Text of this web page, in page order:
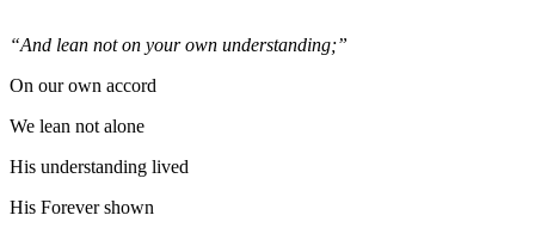
“And lean not on your own understanding;”
On our own accord
We lean not alone
His understanding lived
His Forever shown